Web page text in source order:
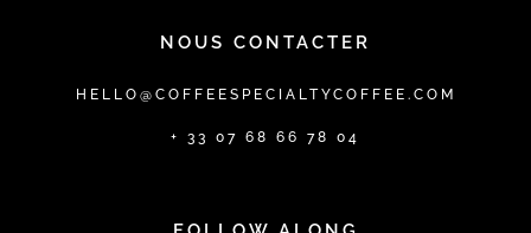
NOUS CONTACTER
HELLO@COFFEESPECIALTYCOFFEE.COM
+ 33 07 68 66 78 04